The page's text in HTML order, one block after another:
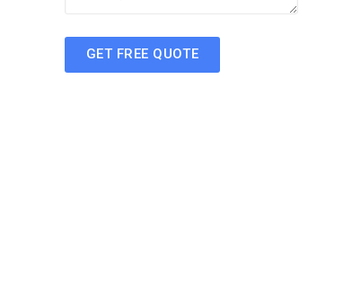
GET FREE QUOTE